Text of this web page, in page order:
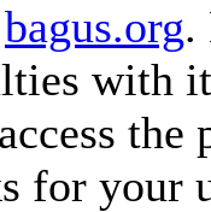
bagus.org.
with
the
for your